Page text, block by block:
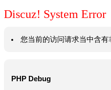
Discuz! System Error
您当前的访问请求当中含
PHP Debug